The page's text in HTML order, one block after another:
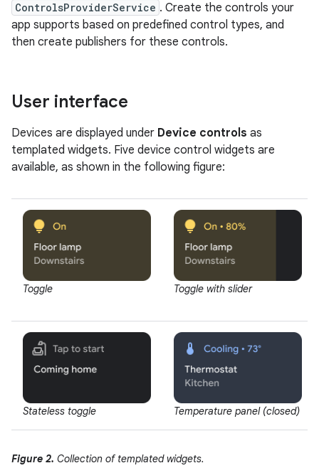
ControlsProviderService . Create the controls your
app supports based on predefined control types, and
then create publishers for these controls.
User interface
Devices are displayed under Device controls as
templated widgets. Five device control widgets are
available, as shown in the following figure:
Toggle Toggle with slider
Stateless toggle Temperature panel (closed)
Figure 2. Collection of templated widgets.